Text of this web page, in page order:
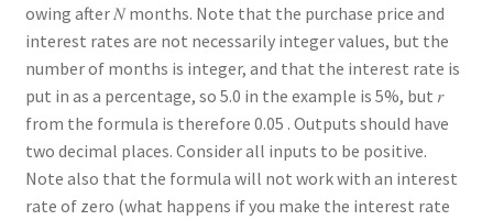
owing after 𝑁 months. Note that the purchase price and
interest rates are not necessarily integer values, but the
number of months is integer, and that the interest rate is
put in as a percentage, so 5.0 in the example is 5%, but 𝑟
from the formula is therefore 0.05 . Outputs should have
two decimal places. Consider all inputs to be positive.
Note also that the formula will not work with an interest
rate of zero (what happens if you make the interest rate